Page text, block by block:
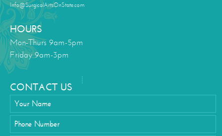
Info@SurgicalArtsOnState.com
HOURS
Mon-Thurs 9am-5pm
Friday 9am-3pm
CONTACT US